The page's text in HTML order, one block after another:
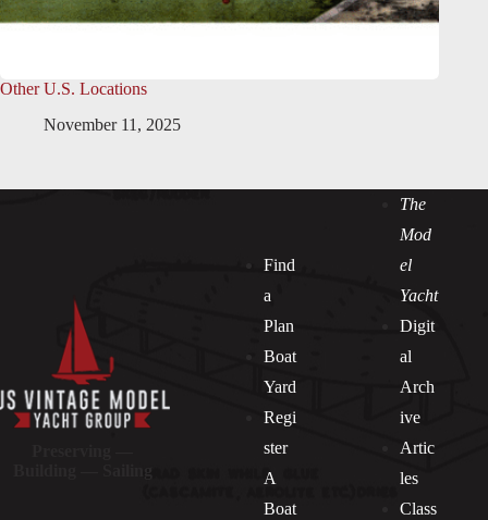
Other U.S. Locations
November 11, 2025
Find
a
Plan
Boat
Yard
Regi
ster
A
Boat
The
Mod
el
Yacht
Digit
al
Arch
ive
Artic
les
Class